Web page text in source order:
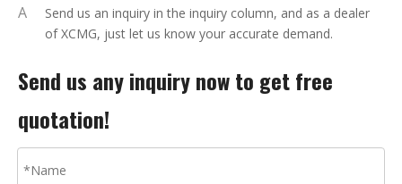
A
Send us an inquiry in the inquiry column, and as a dealer
of XCMG, just let us know your accurate demand.
Send us any inquiry now to get free
quotation!